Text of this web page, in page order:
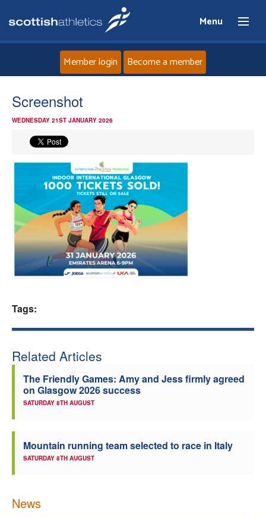
Menu
Events
Athletes
Clubs
Member login Become a member
Screenshot
WEDNESDAY 21ST JANUARY 2026
Tags:
Related Articles
The Friendly Games: Amy and Jess firmly agreed
on Glasgow 2026 success
SATURDAY 8TH AUGUST
Mountain running team selected to race in Italy
SATURDAY 8TH AUGUST
News